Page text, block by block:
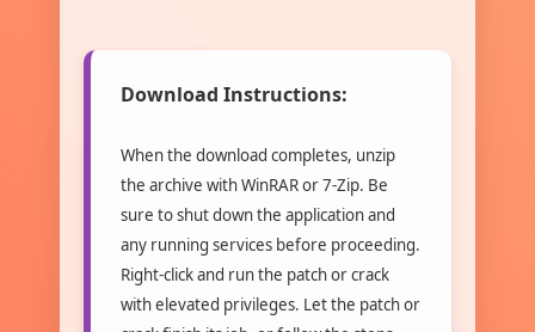
Download Instructions:
When the download completes, unzip
the archive with WinRAR or 7-Zip. Be
sure to shut down the application and
any running services before proceeding.
Right-click and run the patch or crack
with elevated privileges. Let the patch or